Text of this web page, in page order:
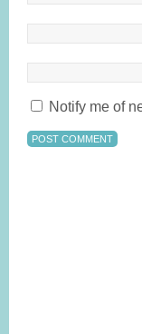
Notify me of